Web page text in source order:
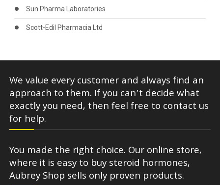
Sun Pharma Laboratories
Scott-Edil Pharmacia Ltd
We value every customer and always find an
approach to them. If you can’t decide what
exactly you need, then feel free to contact us
for help.
You made the right choice. Our online store,
where it is easy to buy steroid hormones,
Aubrey Shop sells only proven products.